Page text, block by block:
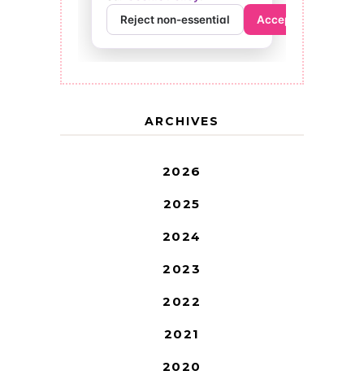
ARCHIVES
2026
2025
2024
2023
2022
2021
2020